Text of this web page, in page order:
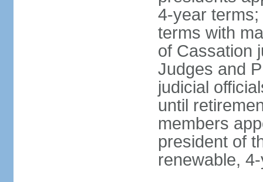
4-year
terms with
of Cassation
Judges and
judicial
until
members
president of
renewable,